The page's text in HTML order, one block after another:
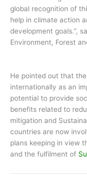
global recognition of
help in climate action
development goals.”,
Environment, Forest
He pointed out that
internationally as an
potential to provide
benefits related to
mitigation and
countries are now
plans keeping in view
and the fulfilment of